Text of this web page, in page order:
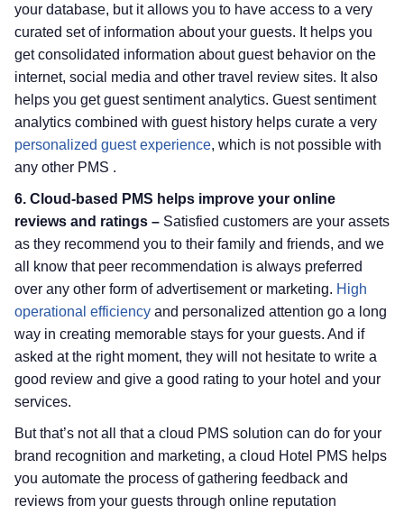
your database, but it allows you to have access to a very
curated set of information about your guests. It helps you
get consolidated information about guest behavior on the
internet, social media and other travel review sites. It also
helps you get guest sentiment analytics. Guest sentiment
analytics combined with guest history helps curate a very
personalized guest experience, which is not possible with
any other PMS .
6. Cloud-based PMS helps improve your online
reviews and ratings – Satisfied customers are your assets
as they recommend you to their family and friends, and we
all know that peer recommendation is always preferred
over any other form of advertisement or marketing. High
operational efficiency and personalized attention go a long
way in creating memorable stays for your guests. And if
asked at the right moment, they will not hesitate to write a
good review and give a good rating to your hotel and your
services.
But that’s not all that a cloud PMS solution can do for your
brand recognition and marketing, a cloud Hotel PMS helps
you automate the process of gathering feedback and
reviews from your guests through online reputation